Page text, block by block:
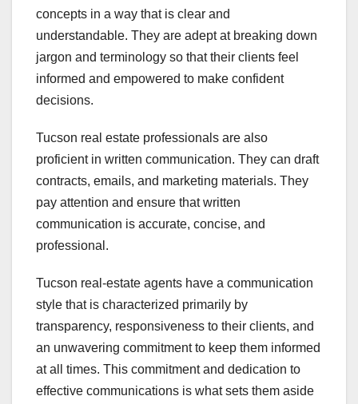
concepts in a way that is clear and
understandable. They are adept at breaking down
jargon and terminology so that their clients feel
informed and empowered to make confident
decisions.
Tucson real estate professionals are also
proficient in written communication. They can draft
contracts, emails, and marketing materials. They
pay attention and ensure that written
communication is accurate, concise, and
professional.
Tucson real-estate agents have a communication
style that is characterized primarily by
transparency, responsiveness to their clients, and
an unwavering commitment to keep them informed
at all times. This commitment and dedication to
effective communications is what sets them aside